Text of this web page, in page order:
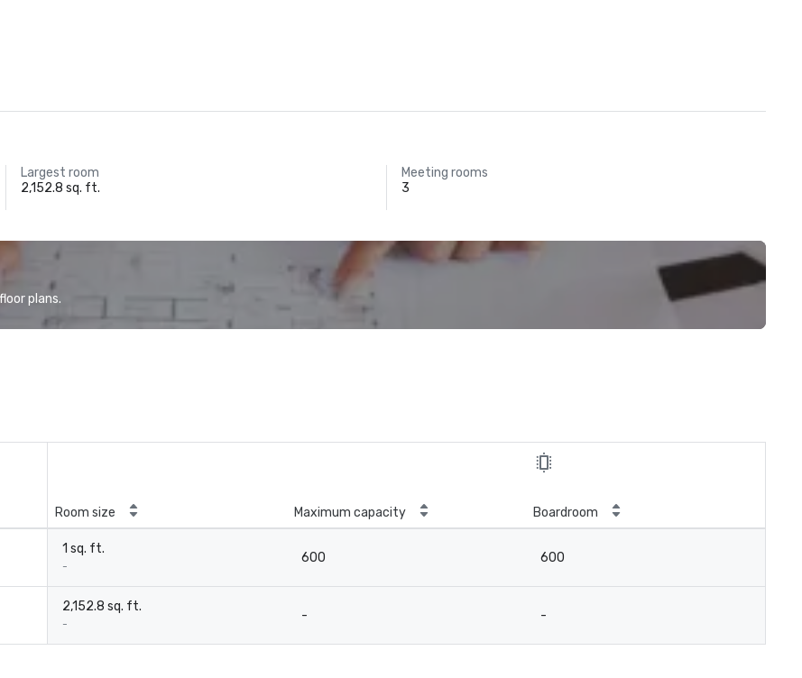
Largest room
2,152.8 sq. ft.
Meeting rooms
3
plans.
Room size Maximum capacity Boardroom
1 sq. ft.
-
600 600
2,152.8 sq. ft.
-
- -